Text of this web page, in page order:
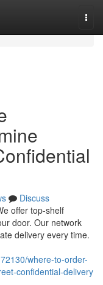
Discuss
offer top-shelf
door. Our network
delivery every time.
where-to-order-
confidential-delivery